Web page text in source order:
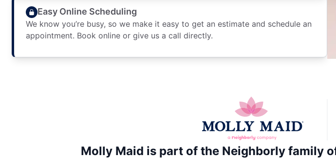
Easy Online Scheduling
We know you’re busy, so we make it easy to get an estimate and schedule an
appointment. Book online or give us a call directly.
Molly Maid is part of the Neighborly family